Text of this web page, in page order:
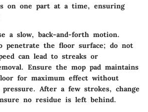
on one part at a time, ensuring
a slow, back-and-forth motion.
penetrate the floor surface; do not
can lead to streaks or
Ensure the mop pad maintains
for maximum effect without
pressure. After a few strokes, change
no residue is left behind.